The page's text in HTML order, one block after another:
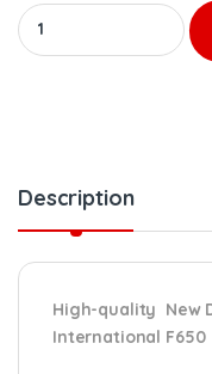
734852-5009S New
Description
High-quality New
International F650